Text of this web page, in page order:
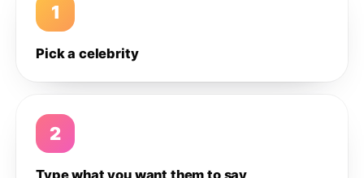
1
Pick a celebrity
2
Type what you want them to say